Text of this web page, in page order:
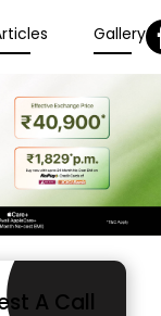
Gallery
A Call